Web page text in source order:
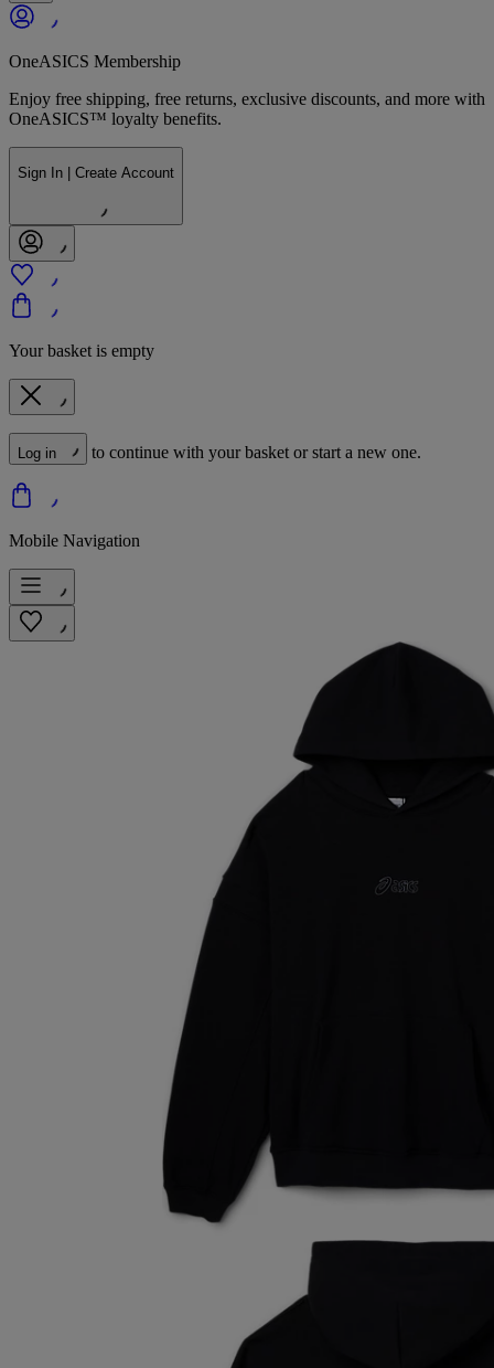
OneASICS Membership
Enjoy free shipping, free returns, exclusive discounts, and more with
OneASICS™ loyalty benefits.
Sign In | Create Account
Your basket is empty
Log in to continue with your basket or start a new one.
Mobile Navigation